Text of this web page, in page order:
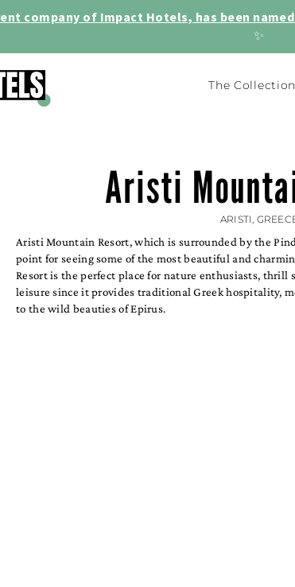
company of Impact Hotels, has been
✨
The Collection
Aristi
ARISTI,
Aristi Mountain Resort, which is surrounded by the
point for seeing some of the most beautiful and
Resort is the perfect place for nature enthusiasts, thrill
leisure since it provides traditional Greek hospitality,
to the wild beauties of Epirus.